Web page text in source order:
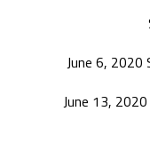
June 6, 2020
June 13,